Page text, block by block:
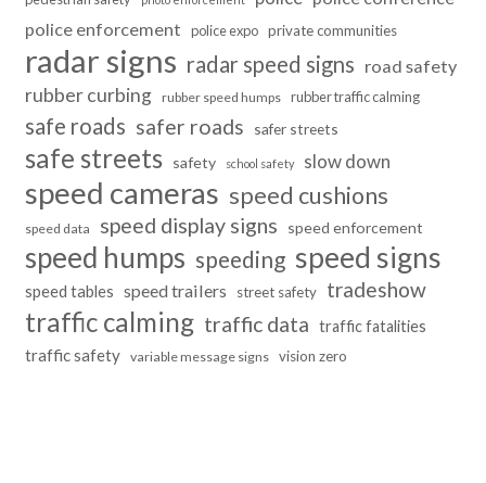
police enforcement
police expo private communities
radar signs radar speed signs road safety
rubber curbing rubber speed humps rubber traffic calming
safe roads safer roads safer streets
safe streets safety school safety slow down
speed cameras speed cushions
speed data speed display signs speed enforcement
speed humps speeding speed signs
speed tables speed trailers street safety tradeshow
traffic calming traffic data traffic fatalities
traffic safety variable message signs vision zero